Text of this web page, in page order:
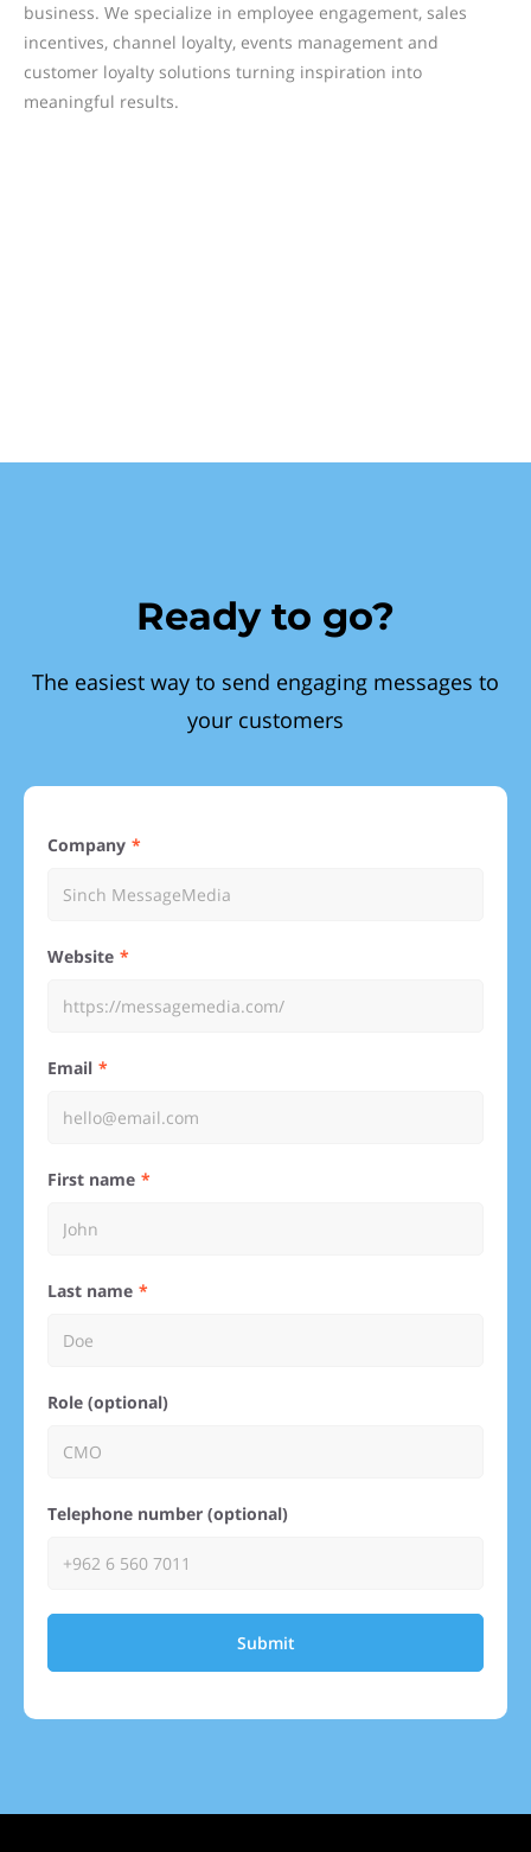
business. We specialize in employee engagement, sales
incentives, channel loyalty, events management and
customer loyalty solutions turning inspiration into
meaningful results.
Ready to go?
The easiest way to send engaging messages to
your customers
Company
Website
Email
First name
Last name
Role (optional)
Telephone number (optional)
Submit